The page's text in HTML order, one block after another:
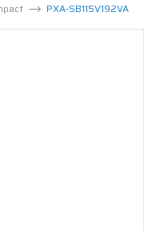
PXA-SB115V192VA